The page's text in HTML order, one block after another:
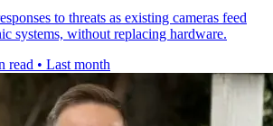
to threats as existing cameras feed
systems, without replacing hardware.
read • Last month